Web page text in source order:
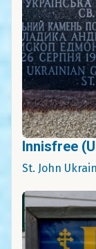
Innisfree
St. John